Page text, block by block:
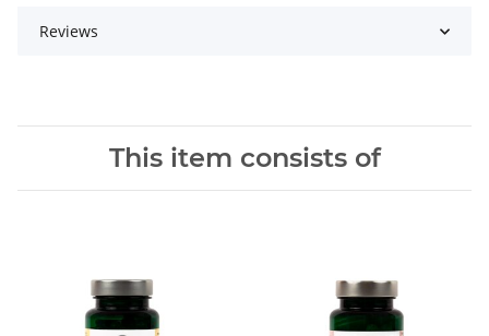
Reviews
This item consists of